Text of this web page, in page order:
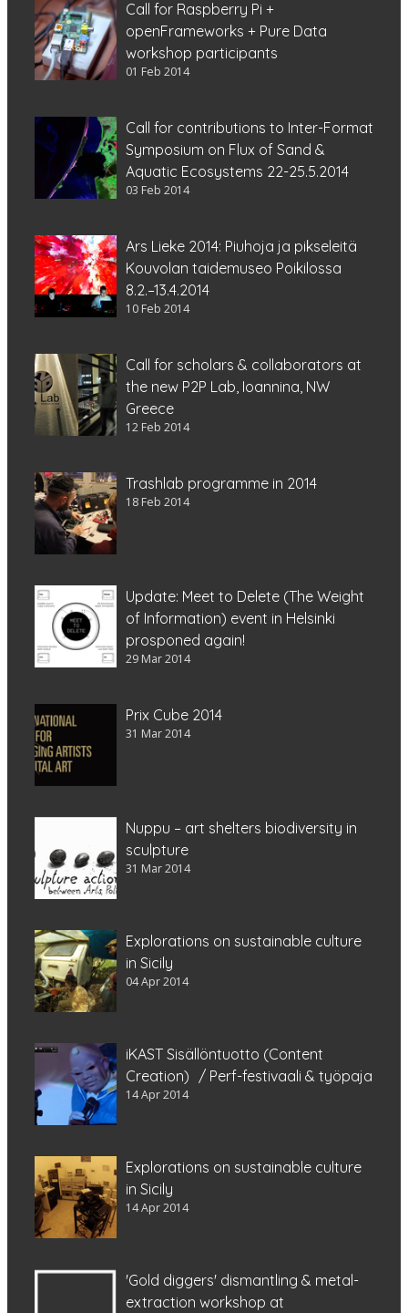
Call for Raspberry Pi +
openFrameworks + Pure Data
workshop participants
01 Feb 2014
Call for contributions to Inter-Format
Symposium on Flux of Sand &
Aquatic Ecosystems 22-25.5.2014
03 Feb 2014
Ars Lieke 2014: Piuhoja ja pikseleitä
Kouvolan taidemuseo Poikilossa
8.2.–13.4.2014
10 Feb 2014
Call for scholars & collaborators at
the new P2P Lab, Ioannina, NW
Greece
12 Feb 2014
Trashlab programme in 2014
18 Feb 2014
Update: Meet to Delete (The Weight
of Information) event in Helsinki
prosponed again!
29 Mar 2014
Prix Cube 2014
31 Mar 2014
Nuppu – art shelters biodiversity in
sculpture
31 Mar 2014
Explorations on sustainable culture
in Sicily
04 Apr 2014
iKAST Sisällöntuotto (Content
Creation) / Perf-festivaali & työpaja
14 Apr 2014
Explorations on sustainable culture
in Sicily
14 Apr 2014
'Gold diggers' dismantling & metal-
extraction workshop at